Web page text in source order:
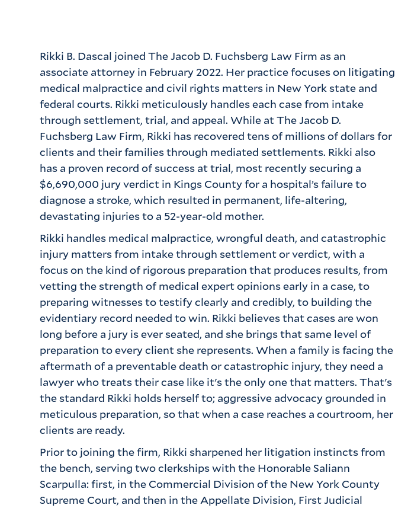
Rikki B. Dascal joined The Jacob D. Fuchsberg Law Firm as an
associate attorney in February 2022. Her practice focuses on litigating
medical malpractice and civil rights matters in New York state and
federal courts. Rikki meticulously handles each case from intake
through settlement, trial, and appeal. While at The Jacob D.
Fuchsberg Law Firm, Rikki has recovered tens of millions of dollars for
clients and their families through mediated settlements. Rikki also
has a proven record of success at trial, most recently securing a
$6,690,000 jury verdict in Kings County for a hospital’s failure to
diagnose a stroke, which resulted in permanent, life-altering,
devastating injuries to a 52-year-old mother.
Rikki handles medical malpractice, wrongful death, and catastrophic
injury matters from intake through settlement or verdict, with a
focus on the kind of rigorous preparation that produces results, from
vetting the strength of medical expert opinions early in a case, to
preparing witnesses to testify clearly and credibly, to building the
evidentiary record needed to win. Rikki believes that cases are won
long before a jury is ever seated, and she brings that same level of
preparation to every client she represents. When a family is facing the
aftermath of a preventable death or catastrophic injury, they need a
lawyer who treats their case like it's the only one that matters. That's
the standard Rikki holds herself to; aggressive advocacy grounded in
meticulous preparation, so that when a case reaches a courtroom, her
clients are ready.
Prior to joining the firm, Rikki sharpened her litigation instincts from
the bench, serving two clerkships with the Honorable Saliann
Scarpulla: first, in the Commercial Division of the New York County
Supreme Court, and then in the Appellate Division, First Judicial